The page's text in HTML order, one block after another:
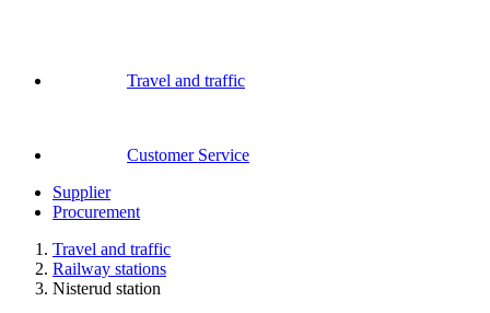
Travel and traffic
Customer Service
Supplier
Procurement
Travel and traffic
Railway stations
Nisterud station